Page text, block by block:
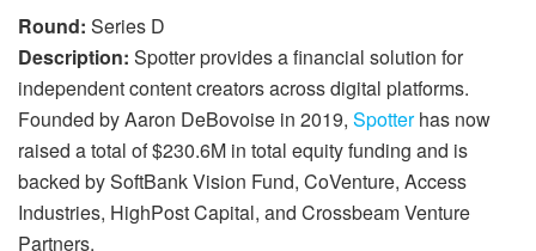
Round: Series D
Description: Spotter provides a financial solution for
independent content creators across digital platforms.
Founded by Aaron DeBovoise in 2019, Spotterhas now
raised a total of $230.6M in total equity funding and is
backed by SoftBank Vision Fund, CoVenture, Access
Industries, HighPost Capital, and Crossbeam Venture
Partners.